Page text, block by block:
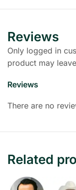
Reviews
Reviews
There are no
Only logged in
product may
Related